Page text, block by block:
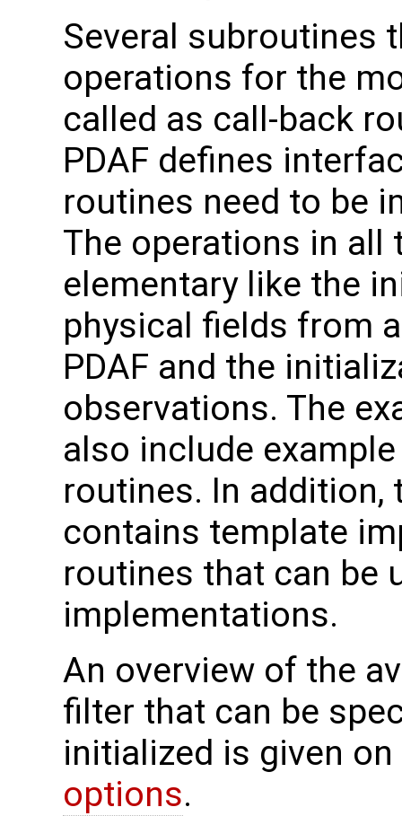
Several subroutines
operations for the
called as call-back
PDAF defines
routines need to be
The operations in all
elementary like the
physical fields from
PDAF and the
observations. The
also include
routines. In
contains template
routines that can be
implementations.
An overview of the
filter that can be
initialized is given
options.